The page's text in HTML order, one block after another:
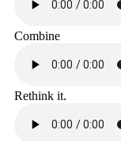
Combine
Rethink it.